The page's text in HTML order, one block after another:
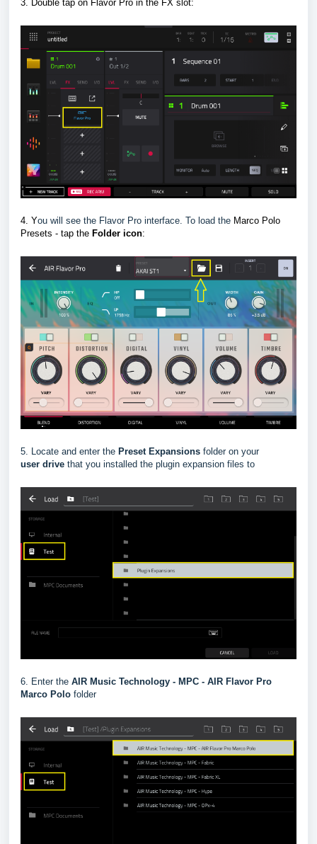
3. Double tap on Flavor Pro in the FX slot:
4. You will see the Flavor Pro interface. To load the Marco Polo
Presets - tap the Folder icon:
5. Locate and enter the Preset Expansions folder on your
user drive that you installed the plugin expansion files to
6. Enter the AIR Music Technology - MPC - AIR Flavor Pro
Marco Polo folder